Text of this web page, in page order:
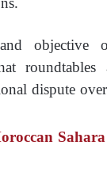
objective
dispute over